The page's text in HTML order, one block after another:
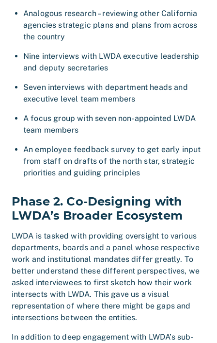
Analogous research – reviewing other California
agencies strategic plans and plans from across
the country
Nine interviews with LWDA executive leadership
and deputy secretaries
Seven interviews with department heads and
executive level team members
A focus group with seven non-appointed LWDA
team members
An employee feedback survey to get early input
from staff on drafts of the north star, strategic
priorities and guiding principles
Phase 2. Co-Designing with
LWDA’s Broader Ecosystem
LWDA is tasked with providing oversight to various
departments, boards and a panel whose respective
work and institutional mandates differ greatly. To
better understand these different perspectives, we
asked interviewees to first sketch how their work
intersects with LWDA. This gave us a visual
representation of where there might be gaps and
intersections between the entities.
In addition to deep engagement with LWDA’s sub-